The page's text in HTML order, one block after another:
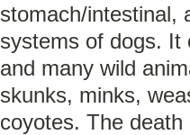
stomach/intestinal,
systems of dogs. It
and many wild
skunks, minks,
coyotes. The